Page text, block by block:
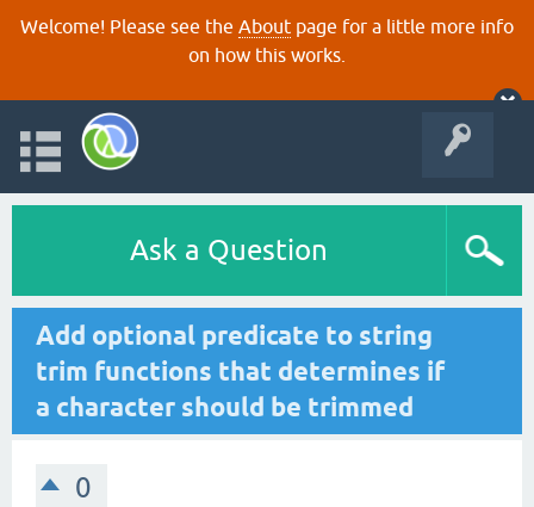
Welcome! Please see the About page for a little more info
on how this works.
Ask a Question
Add optional predicate to string
trim functions that determines if
a character should be trimmed
0